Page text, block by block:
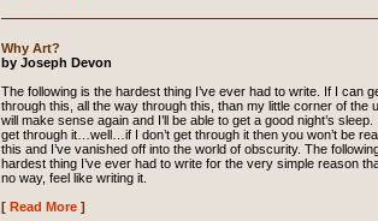
Why Art?
by Joseph Devon
The following is the hardest thing I’ve ever had to write. If I can
through this, all the way through this, than my little corner of the
will make sense again and I’ll be able to get a good night’s sleep.
get through it…well…if I don’t get through it then you won’t be
this and I’ve vanished off into the world of obscurity. The
hardest thing I’ve ever had to write for the very simple reason
no way, feel like writing it.
[ Read More ]